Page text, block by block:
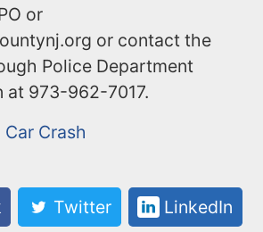
or
or contact the
Police Department
at 973-962-7017.
Crash
Twitter LinkedIn